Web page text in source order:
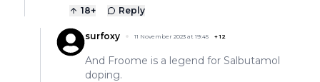
18+ Reply
surfoxy 11 November 2023 at 19:45 +12
And Froome is a legend for Salbutamol
doping.